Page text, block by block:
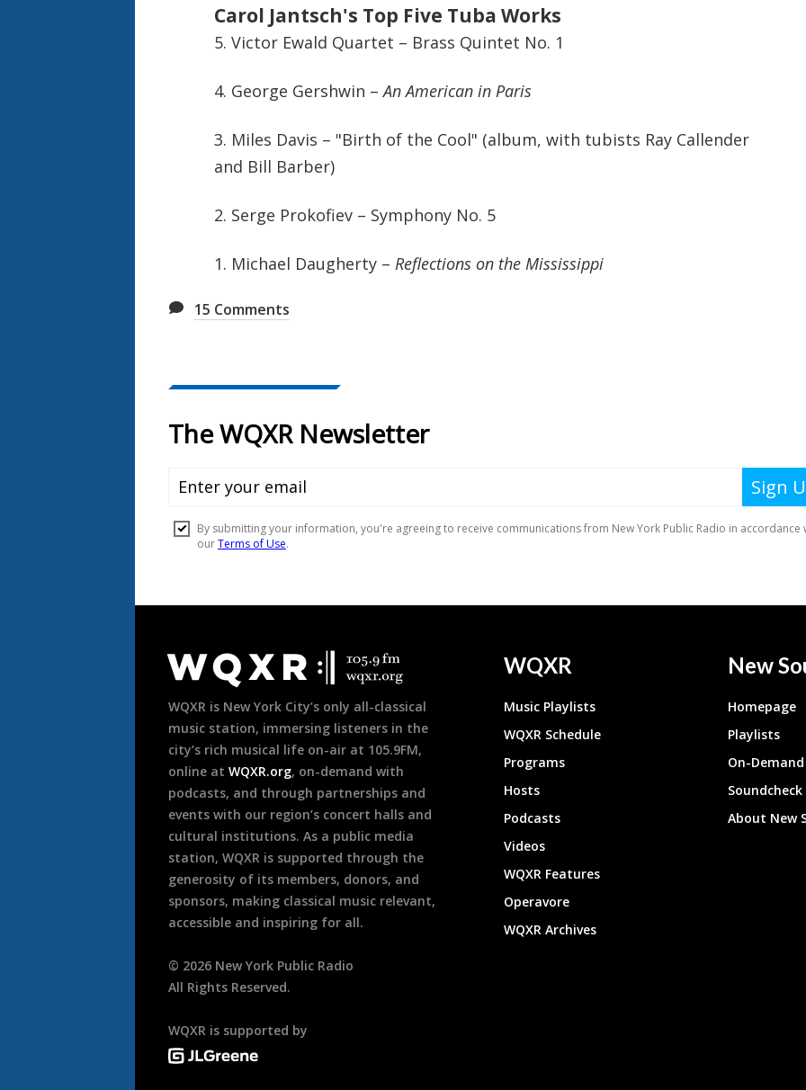
Carol Jantsch's Top Five Tuba Works
5. Victor Ewald Quartet – Brass Quintet No. 1
4. George Gershwin –An American in Paris
3. Miles Davis – "Birth of the Cool" (album, with tubists Ray Callender
and Bill Barber)
2. Serge Prokofiev – Symphony No. 5
1. Michael Daugherty – Reflections on the Mississippi
15 Comments
Footer
WQXR is New York City’s only all-classical
music station, immersing listeners in the
city’s rich musical life on-air at 105.9FM,
online at WQXR.org, on-demand with
podcasts, and through partnerships and
events with our region’s concert halls and
cultural institutions. As a public media
station, WQXR is supported through the
generosity of its members, donors, and
sponsors, making classical music relevant,
accessible and inspiring for all.
© 2026 New York Public Radio
All Rights Reserved.
WQXR is supported by
WQXR
Music Playlists
WQXR Schedule
Programs
Hosts
Podcasts
Videos
WQXR Features
Operavore
WQXR Archives
New
Homepage
Playlists
On-
About New